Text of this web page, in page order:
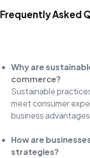
Frequently Asked
Why are
commerce?
Sustainable
meet consumer
business
How are
strategies?